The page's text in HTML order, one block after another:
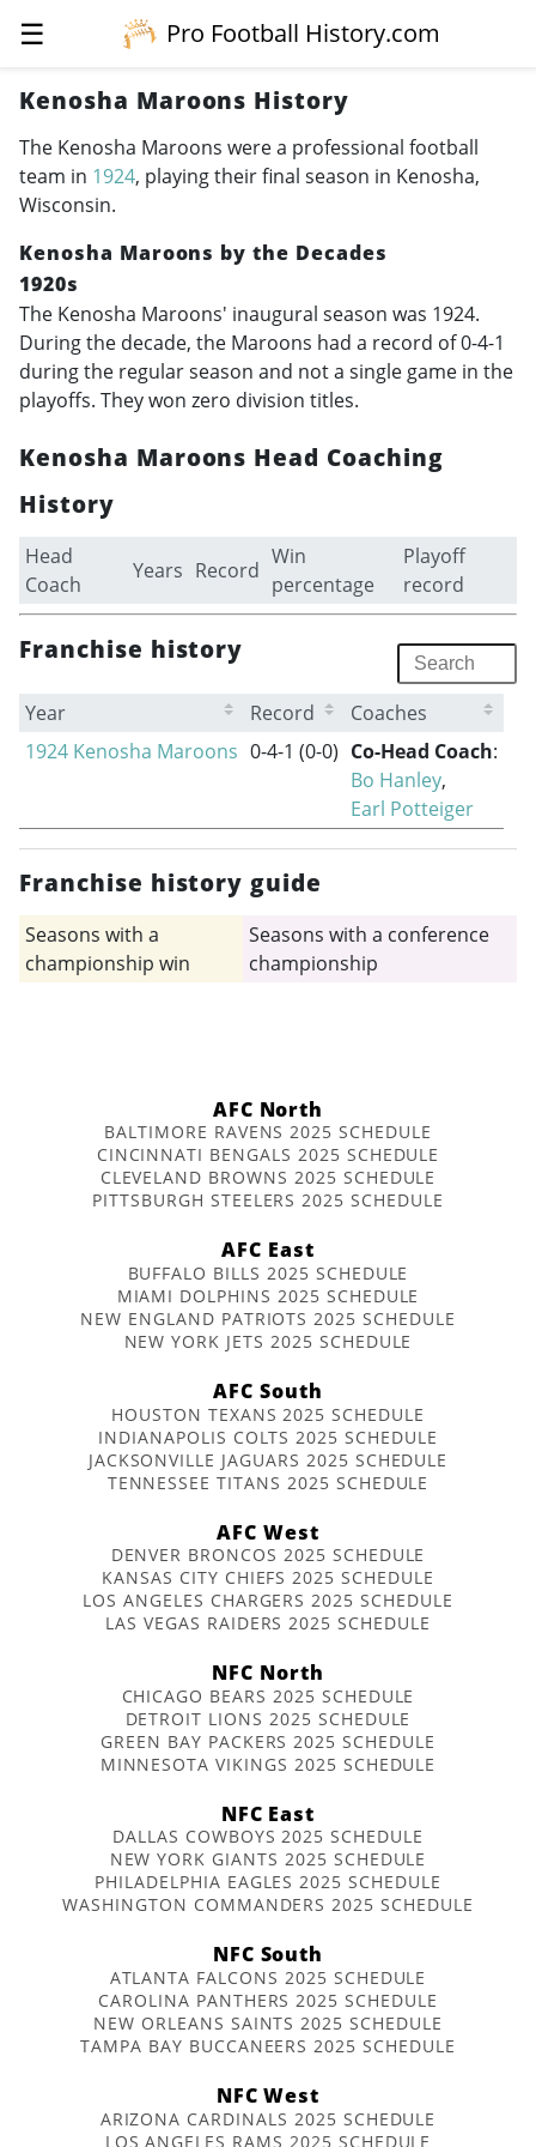
☰ Pro Football History.com
Kenosha Maroons History
The Kenosha Maroons were a professional football
team in 1924, playing their final season in Kenosha,
Wisconsin.
Kenosha Maroons by the Decades
1920s
The Kenosha Maroons' inaugural season was 1924.
During the decade, the Maroons had a record of 0-4-1
during the regular season and not a single game in the
playoffs. They won zero division titles.
Kenosha Maroons Head Coaching
History
Head
Coach
Years Record
Win
percentage
Playoff
record
Franchise history
Year Record
Coaches
1924 Kenosha Maroons 0-4-1 (0-0) Co-Head Coach:
Bo Hanley,
Earl Potteiger
Franchise history guide
Seasons with a
championship win
Seasons with a conference
championship
AFC North
BALTIMORE RAVENS 2025 SCHEDULE
CINCINNATI BENGALS 2025 SCHEDULE
CLEVELAND BROWNS 2025 SCHEDULE
PITTSBURGH STEELERS 2025 SCHEDULE
AFC East
BUFFALO BILLS 2025 SCHEDULE
MIAMI DOLPHINS 2025 SCHEDULE
NEW ENGLAND PATRIOTS 2025 SCHEDULE
NEW YORK JETS 2025 SCHEDULE
AFC South
HOUSTON TEXANS 2025 SCHEDULE
INDIANAPOLIS COLTS 2025 SCHEDULE
JACKSONVILLE JAGUARS 2025 SCHEDULE
TENNESSEE TITANS 2025 SCHEDULE
AFC West
DENVER BRONCOS 2025 SCHEDULE
KANSAS CITY CHIEFS 2025 SCHEDULE
LOS ANGELES CHARGERS 2025 SCHEDULE
LAS VEGAS RAIDERS 2025 SCHEDULE
NFC North
CHICAGO BEARS 2025 SCHEDULE
DETROIT LIONS 2025 SCHEDULE
GREEN BAY PACKERS 2025 SCHEDULE
MINNESOTA VIKINGS 2025 SCHEDULE
NFC East
DALLAS COWBOYS 2025 SCHEDULE
NEW YORK GIANTS 2025 SCHEDULE
PHILADELPHIA EAGLES 2025 SCHEDULE
WASHINGTON COMMANDERS 2025 SCHEDULE
NFC South
ATLANTA FALCONS 2025 SCHEDULE
CAROLINA PANTHERS 2025 SCHEDULE
NEW ORLEANS SAINTS 2025 SCHEDULE
TAMPA BAY BUCCANEERS 2025 SCHEDULE
NFC West
ARIZONA CARDINALS 2025 SCHEDULE
LOS ANGELES RAMS 2025 SCHEDULE